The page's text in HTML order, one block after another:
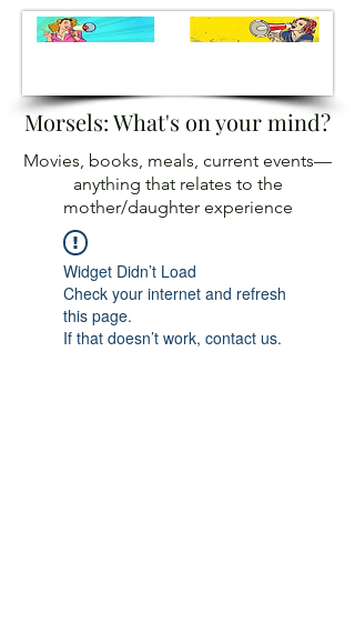
Morsels: What's on your mind?
Movies, books, meals, current events—
anything that relates to the
mother/daughter experience
Widget Didn’t Load
Check your internet and refresh
this page.
If that doesn’t work, contact us.